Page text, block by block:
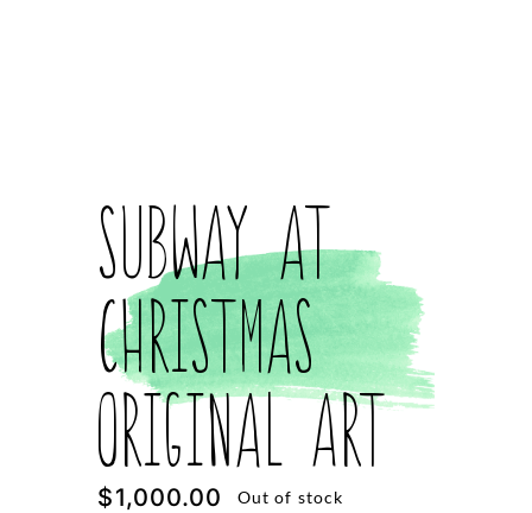
Subway at
Christmas
Original Art
$1,000.00 Out of stock